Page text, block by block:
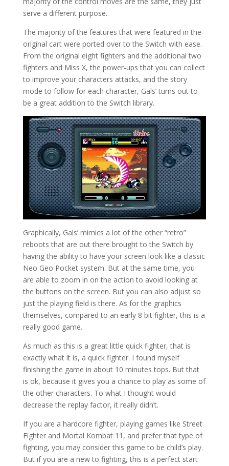
serve a different purpose.
The majority of the features that were featured in the
original cart were ported over to the Switch with ease.
From the original eight fighters and the additional two
fighters and Miss X, the power-ups that you can collect
to improve your characters attacks, and the story
mode to follow for each character, Gals’ turns out to
be a great addition to the Switch library.
Graphically, Gals’ mimics a lot of the other “retro”
reboots that are out there brought to the Switch by
having the ability to have your screen look like a classic
Neo Geo Pocket system. But at the same time, you
are able to zoom in on the action to avoid looking at
the buttons on the screen. But you can also adjust so
just the playing field is there. As for the graphics
themselves, compared to an early 8 bit fighter, this is a
really good game.
As much as this is a great little quick fighter, that is
exactly what it is, a quick fighter. I found myself
finishing the game in about 10 minutes tops. But that
is ok, because it gives you a chance to play as some of
the other characters. To what I thought would
decrease the replay factor, it really didn’t.
If you are a hardcore fighter, playing games like Street
Fighter and Mortal Kombat 11, and prefer that type of
fighting, you may consider this game to be child’s play.
But if you are a new to fighting, this is a perfect start